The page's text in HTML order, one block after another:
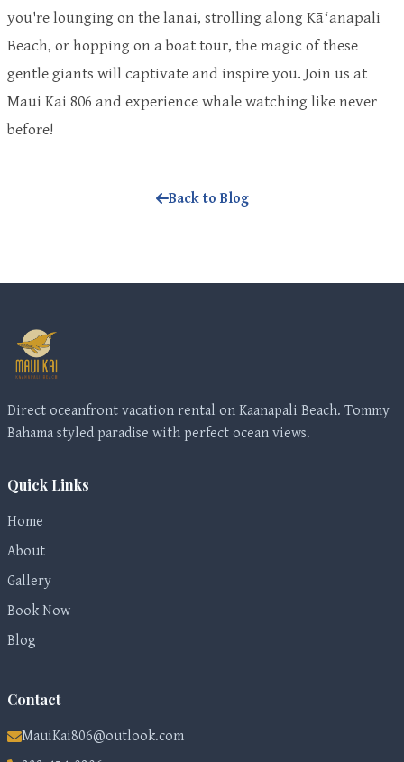
you're lounging on the lanai, strolling along Kāʻanapali
Beach, or hopping on a boat tour, the magic of these
gentle giants will captivate and inspire you. Join us at
Maui Kai 806 and experience whale watching like never
before!
Back to Blog
Direct oceanfront vacation rental on Kaanapali Beach. Tommy
Bahama styled paradise with perfect ocean views.
Quick Links
Home
About
Gallery
Book Now
Blog
Contact
MauiKai806@outlook.com